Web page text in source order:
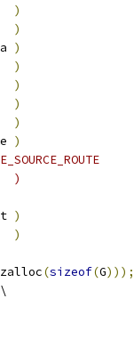
)
)
)
)
)
)
)
)
)
)
)
(sizeof(G)));
\